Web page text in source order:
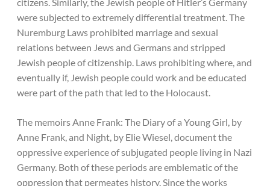
were subjected to extremely differential treatment. The
Nuremburg Laws prohibited marriage and sexual
relations between Jews and Germans and stripped
Jewish people of citizenship. Laws prohibiting where, and
eventually if, Jewish people could work and be educated
were part of the path that led to the Holocaust.
The memoirs Anne Frank: The Diary of a Young Girl, by
Anne Frank, and Night, by Elie Wiesel, document the
oppressive experience of subjugated people living in Nazi
Germany. Both of these periods are emblematic of the
oppression that permeates history. Since the works